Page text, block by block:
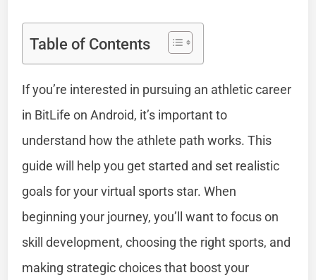
Table of Contents
If you’re interested in pursuing an athletic career
in BitLife on Android, it’s important to
understand how the athlete path works. This
guide will help you get started and set realistic
goals for your virtual sports star. When
beginning your journey, you’ll want to focus on
skill development, choosing the right sports, and
making strategic choices that boost your